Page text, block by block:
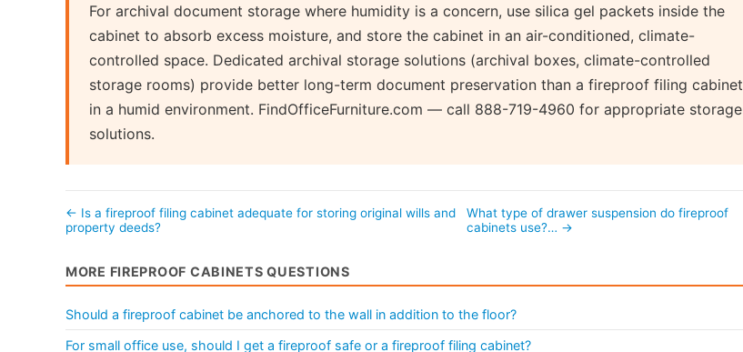
For archival document storage where humidity is a concern, use silica gel packets inside the
cabinet to absorb excess moisture, and store the cabinet in an air-conditioned, climate-
controlled space. Dedicated archival storage solutions (archival boxes, climate-controlled
storage rooms) provide better long-term document preservation than a fireproof filing cabinet
in a humid environment. FindOfficeFurniture.com — call 888-719-4960 for appropriate storage
solutions.
← Is a fireproof filing cabinet adequate for storing original wills and
property deeds?
What type of drawer suspension do fireproof
cabinets use?… →
MORE FIREPROOF CABINETS QUESTIONS
Should a fireproof cabinet be anchored to the wall in addition to the floor?
For small office use, should I get a fireproof safe or a fireproof filing cabinet?